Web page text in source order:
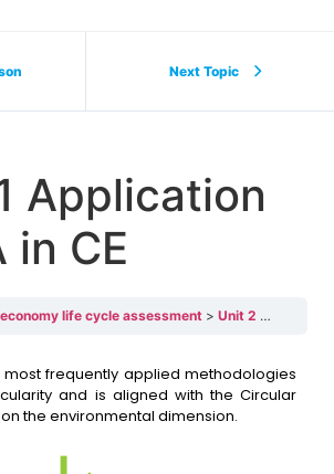
Next Topic
Application
in CE
life cycle assessment Unit 2 LCA and relations with CE
most frequently applied methodologies
and is aligned with the Circular
the environmental dimension.